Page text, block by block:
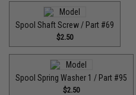
Spool Shaft Screw / Part #69
$2.50
Spool Spring Washer 1 / Part #95
$2.50